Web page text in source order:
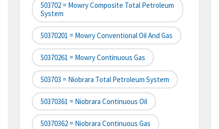
503702 = Mowry Composite Total Petroleum
System
50370201 = Mowry Conventional Oil And Gas
50370261 = Mowry Continuous Gas
503703 = Niobrara Total Petroleum System
50370361 = Niobrara Continuous Oil
50370362 = Niobrara Continuous Gas